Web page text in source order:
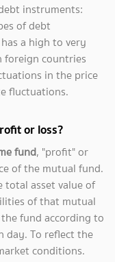
instruments:
of debt
a high to very
foreign countries
in the price
fluctuations.
or loss?
fund, "profit" or
of the mutual fund.
total asset value of
of that mutual
fund according to
day. To reflect the
conditions.